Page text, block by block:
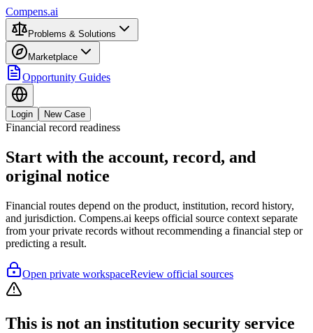
Compens.ai
Problems & Solutions
Marketplace
Opportunity Guides
Login New Case
Financial record readiness
Start with the account, record, and
original notice
Financial routes depend on the product, institution, record history,
and jurisdiction. Compens.ai keeps official source context separate
from your private records without recommending a financial step or
predicting a result.
Open private workspaceReview official sources
This is not an institution security service